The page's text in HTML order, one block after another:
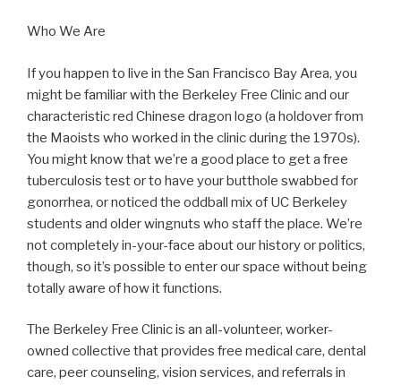
Who We Are
If you happen to live in the San Francisco Bay Area, you
might be familiar with the Berkeley Free Clinic and our
characteristic red Chinese dragon logo (a holdover from
the Maoists who worked in the clinic during the 1970s).
You might know that we’re a good place to get a free
tuberculosis test or to have your butthole swabbed for
gonorrhea, or noticed the oddball mix of UC Berkeley
students and older wingnuts who staff the place. We’re
not completely in-your-face about our history or politics,
though, so it’s possible to enter our space without being
totally aware of how it functions.
The Berkeley Free Clinic is an all-volunteer, worker-
owned collective that provides free medical care, dental
care, peer counseling, vision services, and referrals in